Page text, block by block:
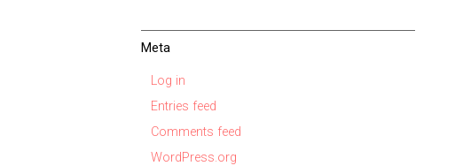
Meta
Log in
Entries feed
Comments feed
WordPress.org